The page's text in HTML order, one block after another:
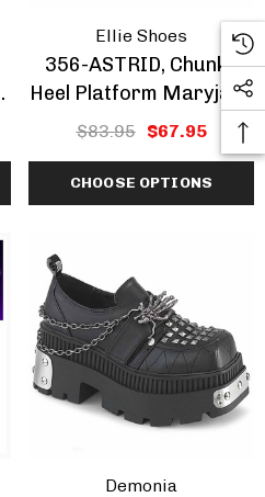
Ellie Shoes
356-ASTRID, Chunky
Heel Platform Maryjane
CLEARANCE
$83.95 $67.95
CHOOSE OPTIONS
Demonia